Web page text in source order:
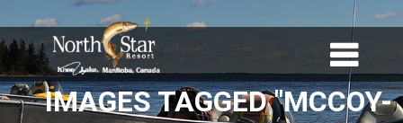
IMAGES TAGGED "MCCOY-